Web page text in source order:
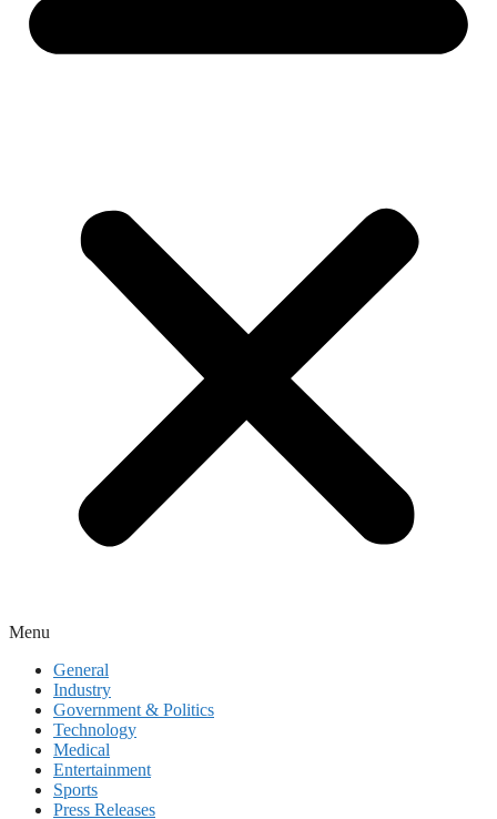
Menu
General
Industry
Government & Politics
Technology
Medical
Entertainment
Sports
Press Releases